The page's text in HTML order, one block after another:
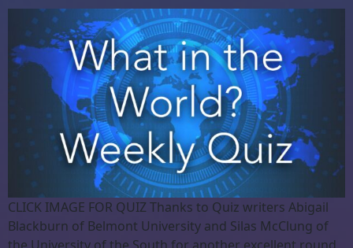
CLICK IMAGE FOR QUIZ Thanks to Quiz writers Abigail
Blackburn of Belmont University and Silas McClung of